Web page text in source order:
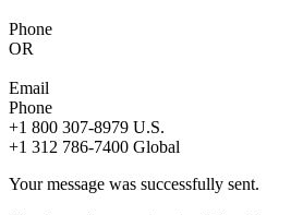
Phone
OR
Email
Phone
+1 800 307-8979 U.S.
+1 312 786-7400 Global
Your message was successfully sent.